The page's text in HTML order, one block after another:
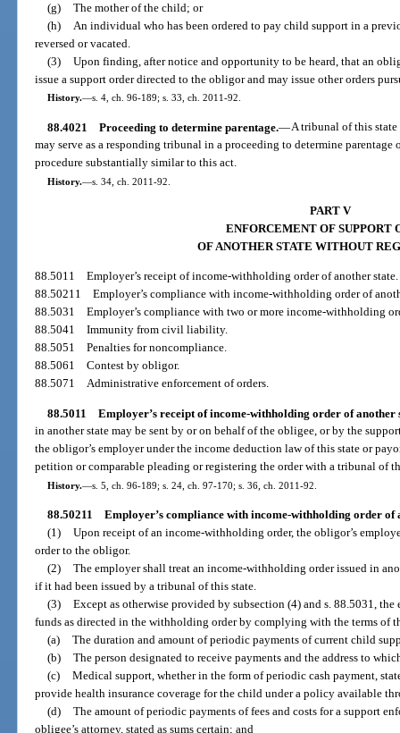
(g) The mother of the child; or
(h) An individual who has been ordered to pay child support in a
reversed or vacated.
(3) Upon finding, after notice and opportunity to be heard, that an
issue a support order directed to the obligor and may issue other orders
History.—s. 4, ch. 96-189; s. 33, ch. 2011-92.
88.4021 Proceeding to determine parentage.—A tribunal of this
may serve as a responding tribunal in a proceeding to determine
procedure substantially similar to this act.
History.—s. 34, ch. 2011-92.
PART V
ENFORCEMENT OF SUPPORT
OF ANOTHER STATE WITHOUT
88.5011Employer’s receipt of income-withholding order of another state.
88.50211Employer’s compliance with income-withholding order of
88.5031Employer’s compliance with two or more income-withholding
88.5041Immunity from civil liability.
88.5051Penalties for noncompliance.
88.5061Contest by obligor.
88.5071Administrative enforcement of orders.
88.5011 Employer’s receipt of income-withholding order of another
in another state may be sent by or on behalf of the obligee, or by the
the obligor’s employer under the income deduction law of this state or
petition or comparable pleading or registering the order with a tribunal of
History.—s. 5, ch. 96-189; s. 24, ch. 97-170; s. 36, ch. 2011-92.
88.50211 Employer’s compliance with income-withholding order of
(1) Upon receipt of an income-withholding order, the obligor’s
order to the obligor.
(2) The employer shall treat an income-withholding order issued in
if it had been issued by a tribunal of this state.
(3) Except as otherwise provided by subsection (4) and s. 88.5031,
funds as directed in the withholding order by complying with the terms of
(a) The duration and amount of periodic payments of current child
(b) The person designated to receive payments and the address to
(c) Medical support, whether in the form of periodic cash payment,
provide health insurance coverage for the child under a policy available
(d) The amount of periodic payments of fees and costs for a support
obligee’s attorney, stated as sums certain; and